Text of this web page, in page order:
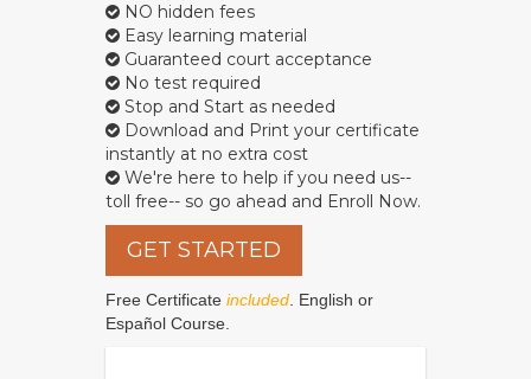
NO hidden fees
Easy learning material
Guaranteed court acceptance
No test required
Stop and Start as needed
Download and Print your certificate
instantly at no extra cost
We're here to help if you need us--
toll free-- so go ahead and Enroll Now.
GET STARTED
Free Certificate included. English or
Español Course.